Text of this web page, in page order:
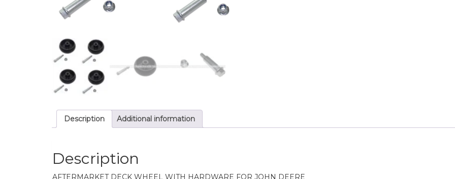
Description Additional information
Description
AFTERMARKET DECK WHEEL WITH HARDWARE FOR JOHN DEERE